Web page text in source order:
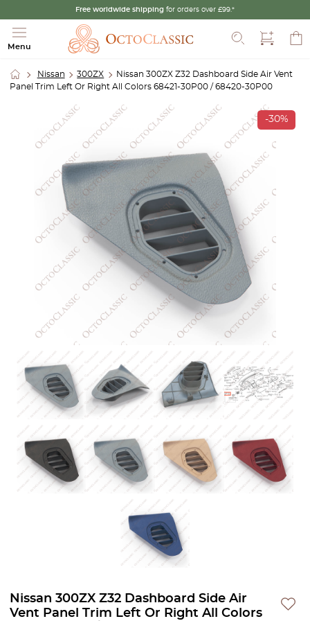
Free worldwide shipping for orders over £99.*
Menu
Nissan 300ZX
Nissan 300ZX Z32 Dashboard Side Air Vent
Panel Trim Left Or Right All Colors 68421-30P00 / 68420-30P00
-30%
Nissan 300ZX Z32 Dashboard Side Air
Vent Panel Trim Left Or Right All Colors